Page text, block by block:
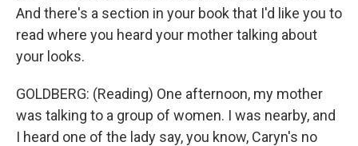
And there's a section in your book that I'd like you to
read where you heard your mother talking about
your looks.
GOLDBERG: (Reading) One afternoon, my mother
was talking to a group of women. I was nearby, and
I heard one of the lady say, you know, Caryn's no